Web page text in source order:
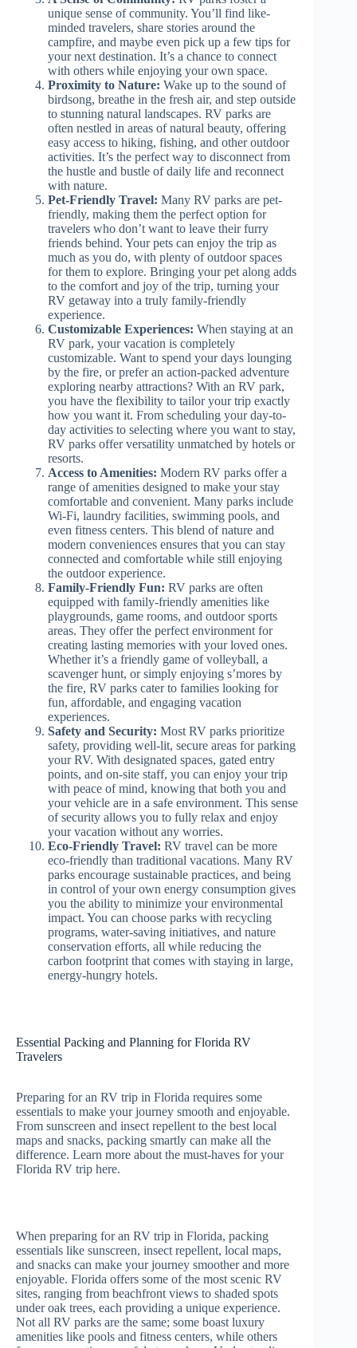
unique sense of community. You’ll find like-
minded travelers, share stories around the
campfire, and maybe even pick up a few tips for
your next destination. It’s a chance to connect
with others while enjoying your own space.
Proximity to Nature: Wake up to the sound of
birdsong, breathe in the fresh air, and step outside
to stunning natural landscapes. RV parks are
often nestled in areas of natural beauty, offering
easy access to hiking, fishing, and other outdoor
activities. It’s the perfect way to disconnect from
the hustle and bustle of daily life and reconnect
with nature.
Pet-Friendly Travel: Many RV parks are pet-
friendly, making them the perfect option for
travelers who don’t want to leave their furry
friends behind. Your pets can enjoy the trip as
much as you do, with plenty of outdoor spaces
for them to explore. Bringing your pet along adds
to the comfort and joy of the trip, turning your
RV getaway into a truly family-friendly
experience.
Customizable Experiences: When staying at an
RV park, your vacation is completely
customizable. Want to spend your days lounging
by the fire, or prefer an action-packed adventure
exploring nearby attractions? With an RV park,
you have the flexibility to tailor your trip exactly
how you want it. From scheduling your day-to-
day activities to selecting where you want to stay,
RV parks offer versatility unmatched by hotels or
resorts.
Access to Amenities: Modern RV parks offer a
range of amenities designed to make your stay
comfortable and convenient. Many parks include
Wi-Fi, laundry facilities, swimming pools, and
even fitness centers. This blend of nature and
modern conveniences ensures that you can stay
connected and comfortable while still enjoying
the outdoor experience.
Family-Friendly Fun: RV parks are often
equipped with family-friendly amenities like
playgrounds, game rooms, and outdoor sports
areas. They offer the perfect environment for
creating lasting memories with your loved ones.
Whether it’s a friendly game of volleyball, a
scavenger hunt, or simply enjoying s’mores by
the fire, RV parks cater to families looking for
fun, affordable, and engaging vacation
experiences.
Safety and Security: Most RV parks prioritize
safety, providing well-lit, secure areas for parking
your RV. With designated spaces, gated entry
points, and on-site staff, you can enjoy your trip
with peace of mind, knowing that both you and
your vehicle are in a safe environment. This sense
of security allows you to fully relax and enjoy
your vacation without any worries.
Eco-Friendly Travel: RV travel can be more
eco-friendly than traditional vacations. Many RV
parks encourage sustainable practices, and being
in control of your own energy consumption gives
you the ability to minimize your environmental
impact. You can choose parks with recycling
programs, water-saving initiatives, and nature
conservation efforts, all while reducing the
carbon footprint that comes with staying in large,
energy-hungry hotels.
Essential Packing and Planning for Florida RV
Travelers
Preparing for an RV trip in Florida requires some
essentials to make your journey smooth and enjoyable.
From sunscreen and insect repellent to the best local
maps and snacks, packing smartly can make all the
difference. Learn more about the must-haves for your
Florida RV trip here.
When preparing for an RV trip in Florida, packing
essentials like sunscreen, insect repellent, local maps,
and snacks can make your journey smoother and more
enjoyable. Florida offers some of the most scenic RV
sites, ranging from beachfront views to shaded spots
under oak trees, each providing a unique experience.
Not all RV parks are the same; some boast luxury
amenities like pools and fitness centers, while others